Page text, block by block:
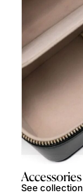
Accessories
See collection